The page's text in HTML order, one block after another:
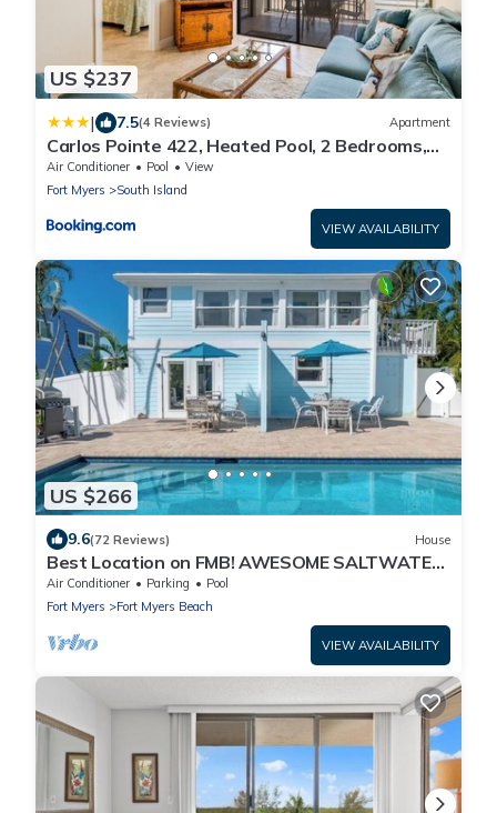
US $237
| 7.5(4 Reviews) Apartment
Carlos Pointe 422, Heated Pool, 2 Bedrooms,
Gulf Front, Elevator, Sleeps 6
Air Conditioner Pool
View
Fort Myers
South Island
VIEW AVAILABILITY
US $266
9.6(72 Reviews) House
Best Location on FMB! AWESOME SALTWATER
POOL! WALK EVERYWHERE! 2nd floor unit
Air Conditioner Parking
Pool
Fort Myers
Fort Myers Beach
VIEW AVAILABILITY